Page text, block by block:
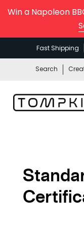
Win a Napoleon
Fast Shipping
Search